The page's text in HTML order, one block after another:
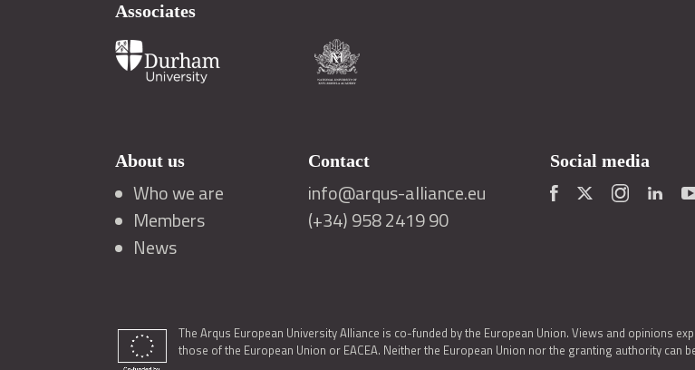
Associates
About us
Who we are
Members
News
Contact
info@arqus-alliance.eu
(+34) 958 2419 90
Social media
The Arqus European University Alliance is co-funded by the European Union. Views and opinions
those of the European Union or EACEA. Neither the European Union nor the granting authority can